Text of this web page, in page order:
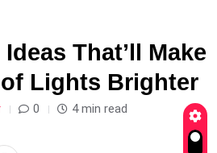
That’ll Make
Lights Brighter
0 4 min read